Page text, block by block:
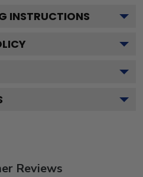
INSTRUCTIONS
Reviews